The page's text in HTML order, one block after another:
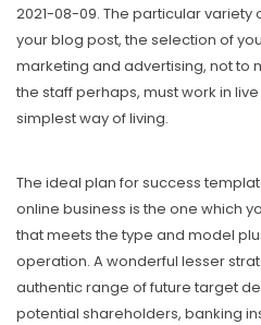
2021-08-09. The particular variety
your blog post, the selection of
marketing and advertising, not to
the staff perhaps, must work in
simplest way of living.
The ideal plan for success
online business is the one which
that meets the type and model
operation. A wonderful lesser
authentic range of future target
potential shareholders, banking